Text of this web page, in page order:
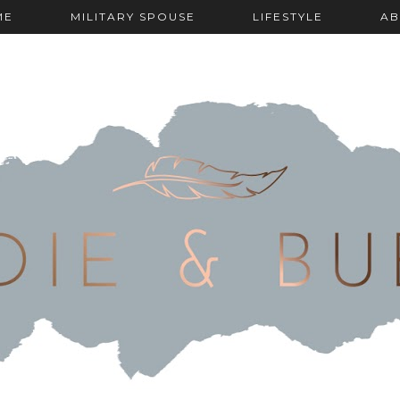
MILITARY SPOUSE LIFESTYLE